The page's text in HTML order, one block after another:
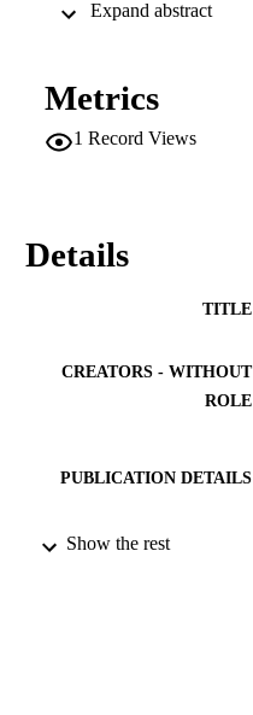
Metrics
1 Record Views
Details
TITLE
CREATORS - WITHOUT
ROLE
PUBLICATION DETAILS
PUBLISHER
Show the rest